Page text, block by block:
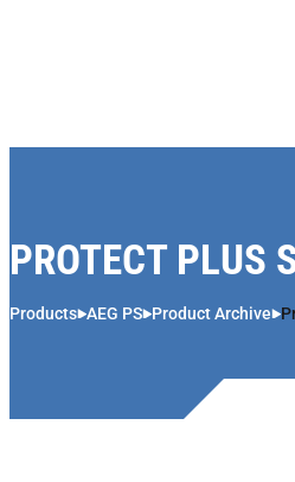
PROTECT PLUS
Products AEG PS Product Archive